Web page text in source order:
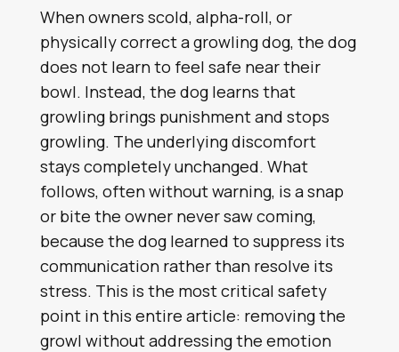
When owners scold, alpha-roll, or
physically correct a growling dog, the dog
does not learn to feel safe near their
bowl. Instead, the dog learns that
growling brings punishment and stops
growling. The underlying discomfort
stays completely unchanged. What
follows, often without warning, is a snap
or bite the owner never saw coming,
because the dog learned to suppress its
communication rather than resolve its
stress. This is the most critical safety
point in this entire article: removing the
growl without addressing the emotion